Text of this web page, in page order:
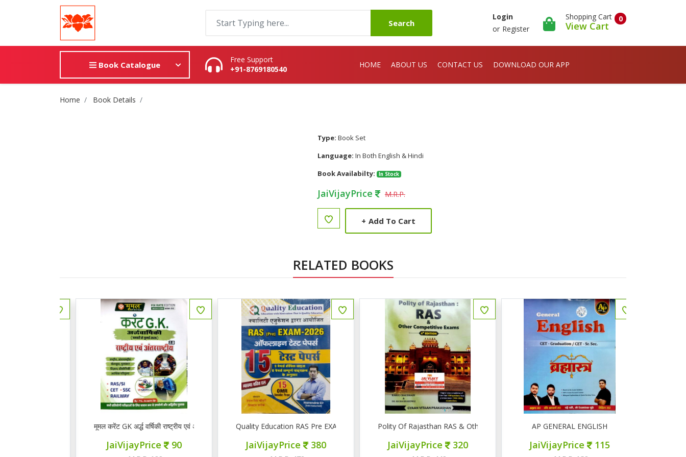
Search
Login
or Register
0
Shopping Cart
View Cart
Book Catalogue
Free Support
+91-8769180540
HOME ABOUT US CONTACT US DOWNLOAD OUR APP
Site Breadcrumb
Home Book Details
Type: Book Set
Language: In Both English & Hindi
Book Availabilty:
In Stock
JaiVijayPrice M.R.P.
+ Add To Cart
RELATED BOOKS
मूमल करेंट GK अर्द्ध वर्षिकी राष्ट्रीय एवं अंत राष्ट्रीय 2.0
JaiVijayPrice 90
Quality Education RAS Pre EXAM 2026 15 टेस्ट पेपर्स
JaiVijayPrice 380
Polity Of Rajasthan RAS & Other Competitive Exams
JaiVijayPrice 320
AP GENERAL ENGLISH
JaiVijayPrice 115